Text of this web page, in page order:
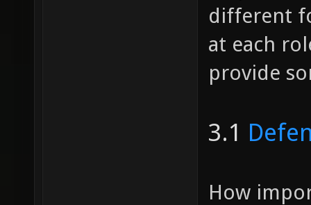
different
at each
provide
3.1
How